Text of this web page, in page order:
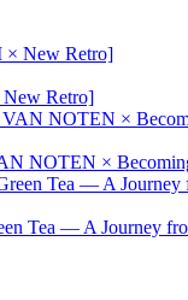
Retro]
NOTEN ×
Tea — A Journey